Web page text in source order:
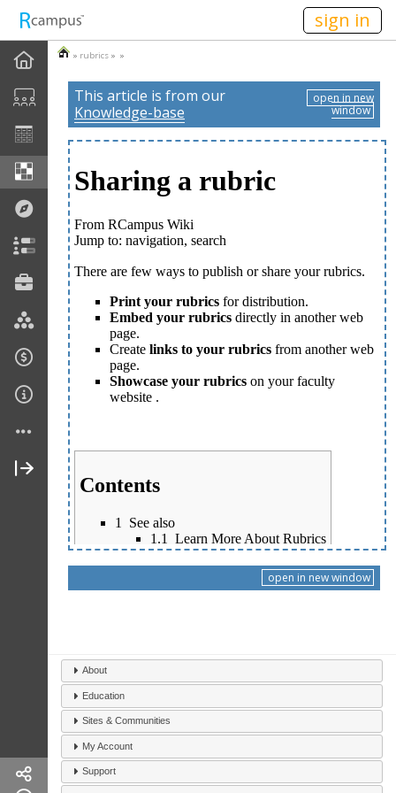
sign in
» rubrics » »
This article is from our
Knowledge-base
open in new
window
open in new window
About
Education
Sites & Communities
My Account
Support